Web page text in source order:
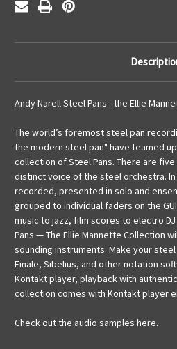
Andy Narell Steel Pans - the Ellie
The world’s foremost steel pan
the modern steel pan" have teamed
collection of Steel Pans. There are
distinct voice of the steel orchestra.
recorded, presented in solo and
grouped to individual faders on the
music to jazz, film scores to electro
Pans — The Ellie Mannette Collection
sounding instruments. Make your
Finale, Sibelius, and other notation
Kontakt player, playback with
collection comes with Kontakt player
Check out the audio samples here.